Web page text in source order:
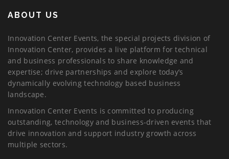
ABOUT US
Innovation Center Events, the special projects division of
Innovation Center, provides a live platform for technical
and business professionals to share knowledge and
expertise; drive partnerships and explore today’s
dynamically evolving technology based business
landscape.
Innovation Center Events is committed to producing
outstanding, technology and business-driven events that
drive innovation and support industry growth across
multiple sectors.